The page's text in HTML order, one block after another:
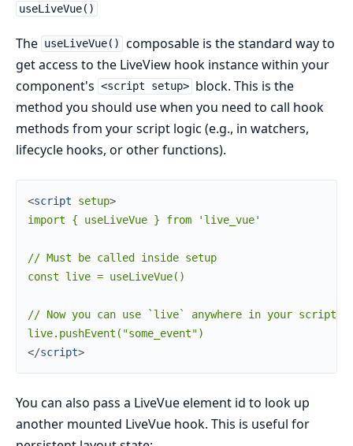
useLiveVue()
The useLiveVue()
composable is the standard way to
get access to the LiveView hook instance within your
component's <script setup> block. This is the
method you should use when you need to call hook
methods from your script logic (e.g., in watchers,
lifecycle hooks, or other functions).
<script setup>
import { useLiveVue } from 'live_vue'
// Must be called inside setup
const live = useLiveVue()
// Now you can use `live` anywhere in your script
</script>
You can also pass a LiveVue element id to look up
another mounted LiveVue hook. This is useful for